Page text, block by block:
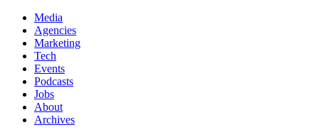
Media
Agencies
Marketing
Tech
Events
Podcasts
Jobs
About
Archives